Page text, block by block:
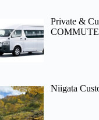
Private &
Niigata